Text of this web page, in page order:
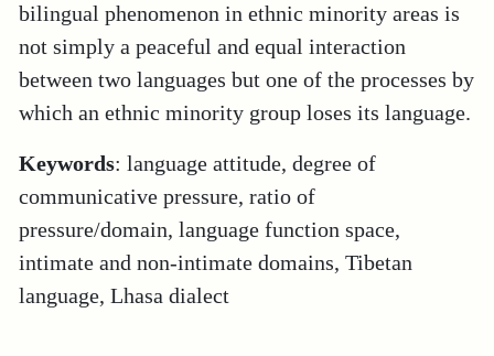
bilingual phenomenon in ethnic minority areas is
not simply a peaceful and equal interaction
between two languages but one of the processes by
which an ethnic minority group loses its language.
Keywords: language attitude, degree of
communicative pressure, ratio of
pressure/domain, language function space,
intimate and non-intimate domains, Tibetan
language, Lhasa dialect